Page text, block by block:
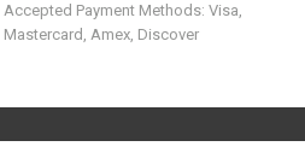
Accepted Payment Methods: Visa,
Mastercard, Amex, Discover